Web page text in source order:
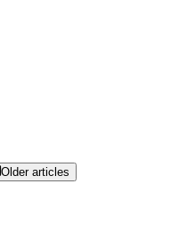
Older articles